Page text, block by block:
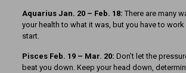
Aquarius Jan. 20 – Feb. 18: There are many
your health to what it was, but you have to work
start.
Pisces Feb. 19 – Mar. 20: Don’t let the
beat you down. Keep your head down,